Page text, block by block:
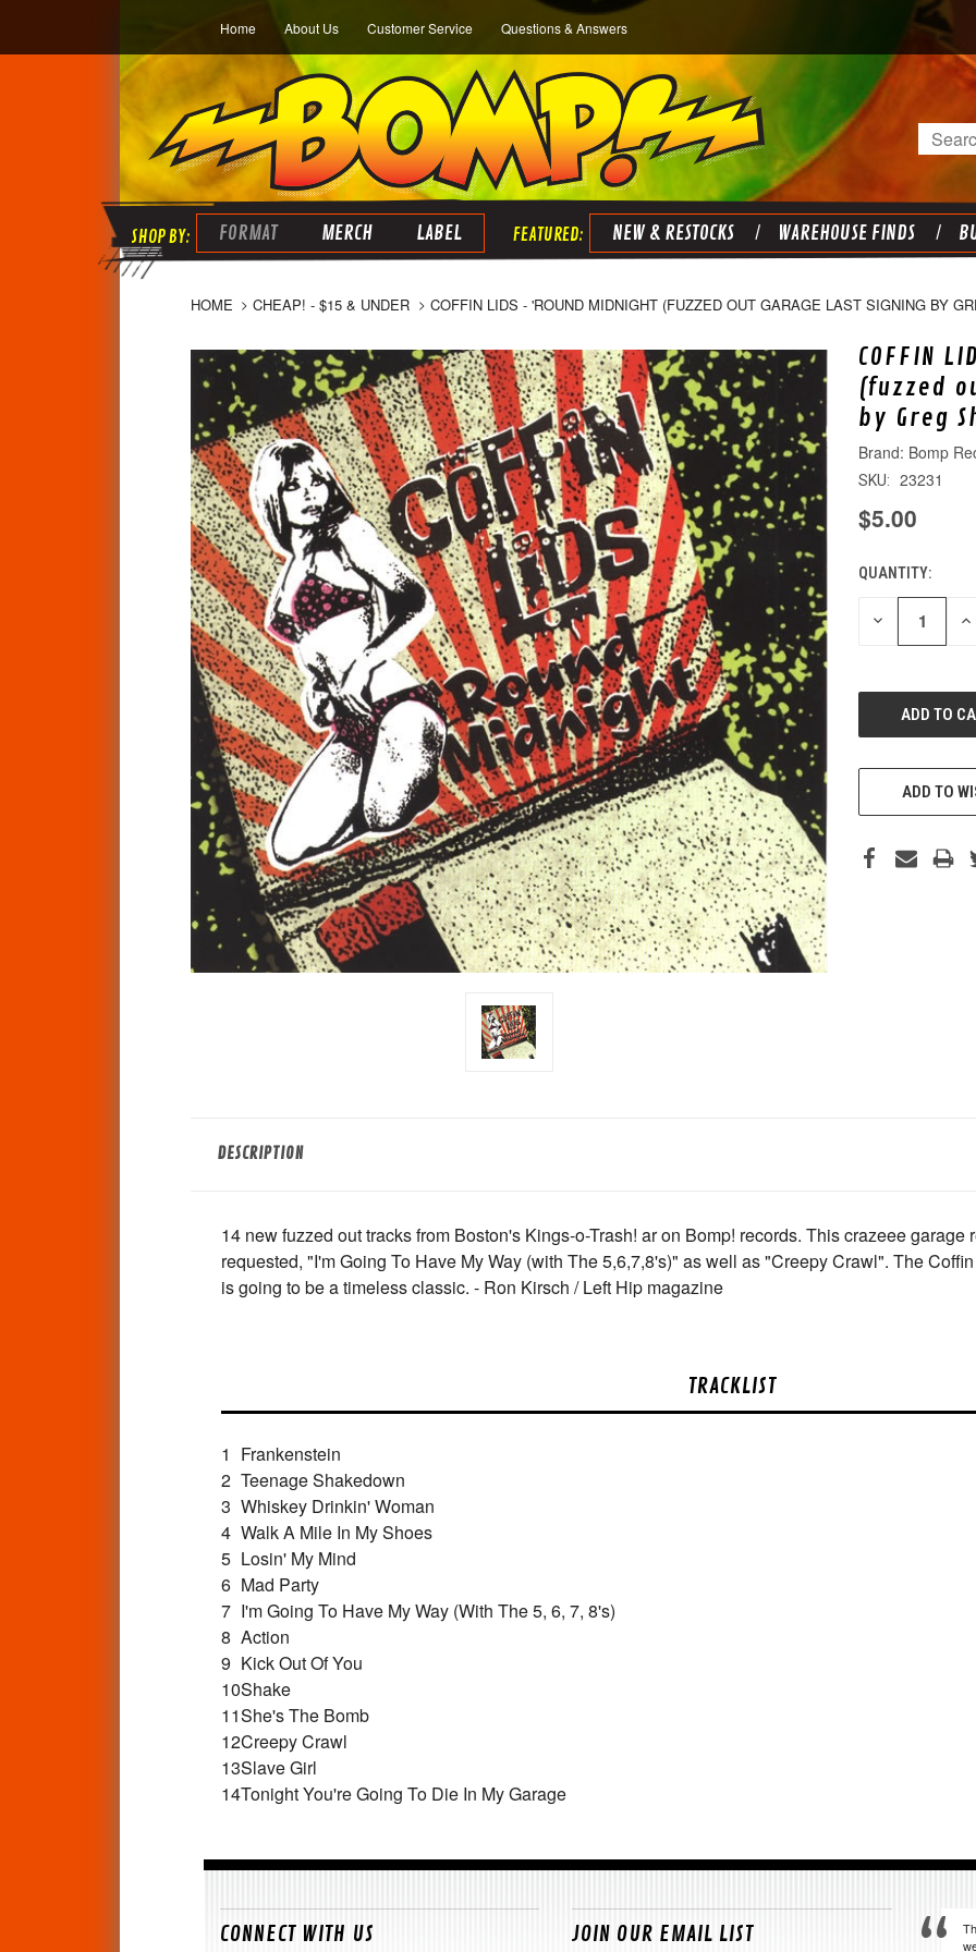
Home About Us Customer Service Questions & Answers
Search
FORMAT MERCH LABEL NEW & RESTOCKS WAREHOUSE FINDS
HOME CHEAP! - $15 & UNDER COFFIN LIDS - 'ROUND MIDNIGHT (FUZZED OUT GARAGE LAST SIGNING BY
COFFIN
(fuzzed
by Greg
Bomp
SKU: 23231
$5.00
CURRENT
STOCK:
QUANTITY:
DECREASE
ADD TO
DESCRIPTION
14 new fuzzed out tracks from Boston's Kings-o-Trash! ar on Bomp! records. This crazeee
requested, "I'm Going To Have My Way (with The 5,6,7,8's)" as well as "Creepy Crawl". The
is going to be a timeless classic. - Ron Kirsch / Left Hip magazine
TRACKLIST
1 Frankenstein
2 Teenage Shakedown
3 Whiskey Drinkin' Woman
4 Walk A Mile In My Shoes
5 Losin' My Mind
6 Mad Party
7 I'm Going To Have My Way (With The 5, 6, 7, 8's)
8 Action
9 Kick Out Of You
10Shake
11She's The Bomb
12Creepy Crawl
13Slave Girl
14Tonight You're Going To Die In My Garage
CONNECT WITH US JOIN OUR EMAIL LIST